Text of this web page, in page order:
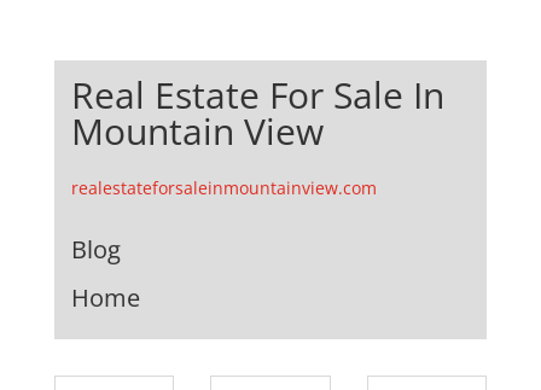
Real Estate For Sale In
Mountain View
realestateforsaleinmountainview.com
Blog
Home